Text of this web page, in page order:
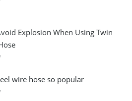
Explosion When Using Twin
wire hose so popular